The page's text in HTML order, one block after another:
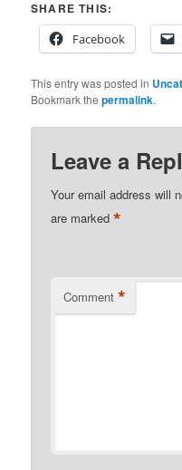
SHARE THIS:
Facebook
This entry was posted in
Bookmark thepermalink.
Leave a
Your email address will
are marked*
Comment *